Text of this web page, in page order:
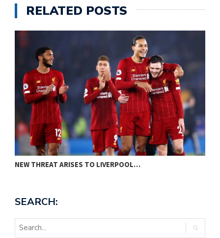
RELATED POSTS
NEW THREAT ARISES TO LIVERPOOL…
SEARCH: